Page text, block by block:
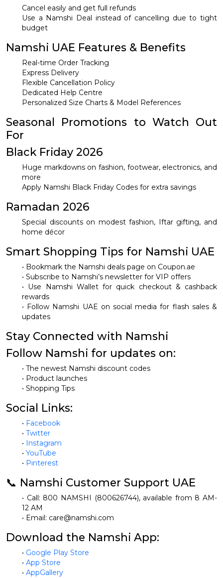
Cancel easily and get full refunds
Use a Namshi Deal instead of cancelling due to tight
budget
Namshi UAE Features & Benefits
Real-time Order Tracking
Express Delivery
Flexible Cancellation Policy
Dedicated Help Centre
Personalized Size Charts & Model References
Seasonal Promotions to Watch Out
For
Black Friday 2026
Huge markdowns on fashion, footwear, electronics, and
more
Apply Namshi Black Friday Codes for extra savings
Ramadan 2026
Special discounts on modest fashion, Iftar gifting, and
home décor
Smart Shopping Tips for Namshi UAE
• Bookmark the Namshi deals page on Coupon.ae
• Subscribe to Namshi’s newsletter for VIP offers
• Use Namshi Wallet for quick checkout & cashback
rewards
• Follow Namshi UAE on social media for flash sales &
updates
Stay Connected with Namshi
Follow Namshi for updates on:
• The newest Namshi discount codes
• Product launches
• Shopping Tips
Social Links:
• Facebook
• Twitter
• Instagram
• YouTube
• Pinterest
📞 Namshi Customer Support UAE
• Call: 800 NAMSHI (800626744), available from 8 AM-
12 AM
• Email: care@namshi.com
Download the Namshi App:
• Google Play Store
• App Store
• AppGallery